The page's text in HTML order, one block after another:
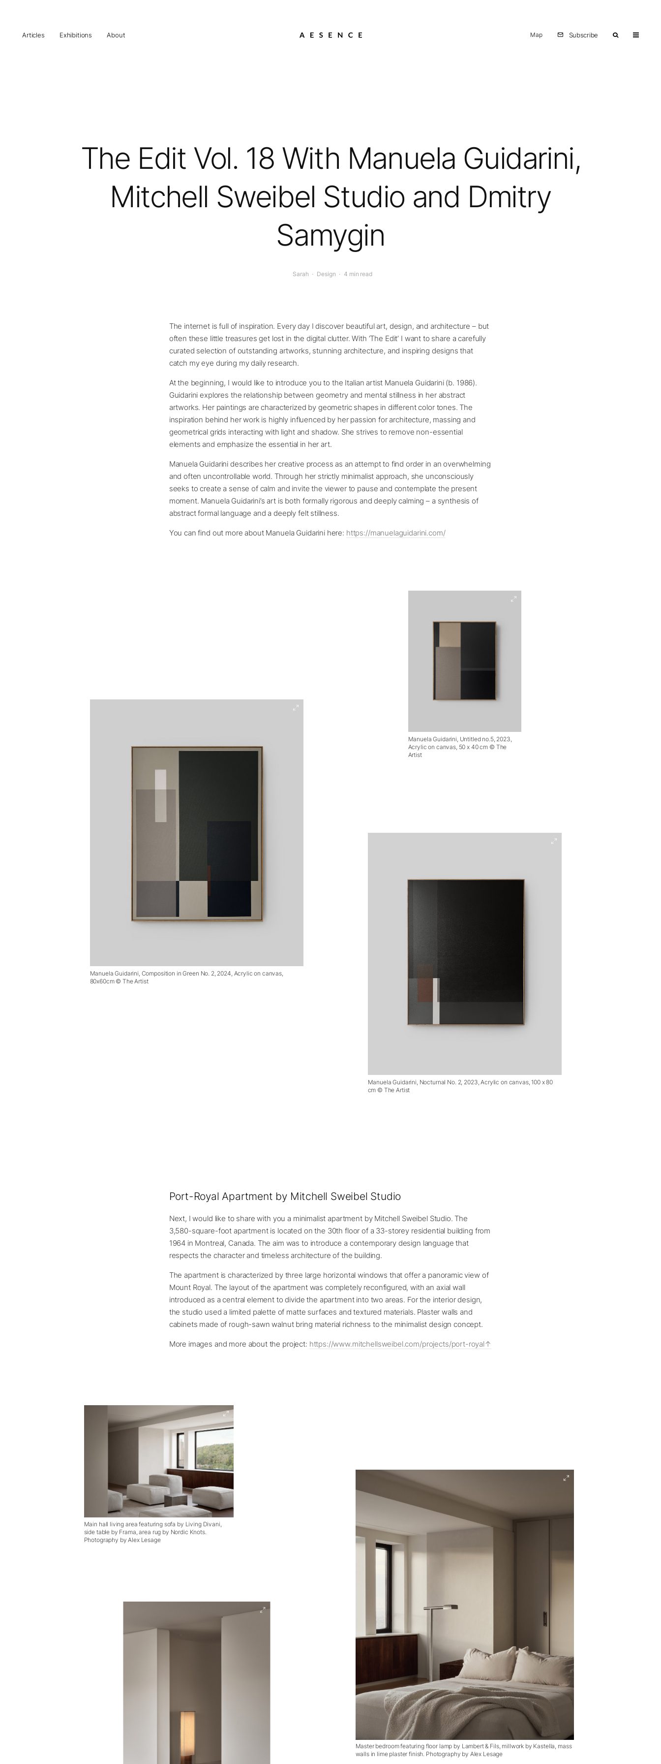
Articles Exhibitions About Map Subscribe
The Edit Vol. 18 With Manuela Guidarini,
Mitchell Sweibel Studio and Dmitry
Samygin
Sarah · Design · 4 min read
The internet is full of inspiration. Every day I discover beautiful art, design, and architecture – but
often these little treasures get lost in the digital clutter. With ‘The Edit’ I want to share a carefully
curated selection of outstanding artworks, stunning architecture, and inspiring designs that
catch my eye during my daily research.
At the beginning, I would like to introduce you to the Italian artist Manuela Guidarini (b. 1986).
Guidarini explores the relationship between geometry and mental stillness in her abstract
artworks. Her paintings are characterized by geometric shapes in different color tones. The
inspiration behind her work is highly influenced by her passion for architecture, massing and
geometrical grids interacting with light and shadow. She strives to remove non-essential
elements and emphasize the essential in her art.
Manuela Guidarini describes her creative process as an attempt to find order in an overwhelming
and often uncontrollable world. Through her strictly minimalist approach, she unconsciously
seeks to create a sense of calm and invite the viewer to pause and contemplate the present
moment. Manuela Guidarini’s art is both formally rigorous and deeply calming – a synthesis of
abstract formal language and a deeply felt stillness.
You can find out more about Manuela Guidarini here: https://manuelaguidarini.com/
Manuela Guidarini, Composition in Green No. 2, 2024, Acrylic on canvas,
80x60cm © The Artist
Manuela Guidarini, Untitled no.5, 2023,
Acrylic on canvas, 50 x 40 cm © The
Artist
Manuela Guidarini, Nocturnal No. 2, 2023, Acrylic on canvas, 100 x 80
cm © The Artist
Port-Royal Apartment by Mitchell Sweibel Studio
Next, I would like to share with you a minimalist apartment by Mitchell Sweibel Studio. The
3,580-square-foot apartment is located on the 30th floor of a 33-storey residential building from
1964 in Montreal, Canada. The aim was to introduce a contemporary design language that
respects the character and timeless architecture of the building.
The apartment is characterized by three large horizontal windows that offer a panoramic view of
Mount Royal. The layout of the apartment was completely reconfigured, with an axial wall
introduced as a central element to divide the apartment into two areas. For the interior design,
the studio used a limited palette of matte surfaces and textured materials. Plaster walls and
cabinets made of rough-sawn walnut bring material richness to the minimalist design concept.
More images and more about the project: https://www.mitchellsweibel.com/projects/port-royal
Main hall living area featuring sofa by Living Divani,
side table by Frama, area rug by Nordic Knots.
Photography by Alex Lesage
Master bedroom featuring floor lamp by Lambert & Fils, millwork by Kastella, mass
walls in lime plaster finish. Photography by Alex Lesage